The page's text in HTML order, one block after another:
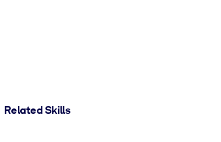
Related Skills